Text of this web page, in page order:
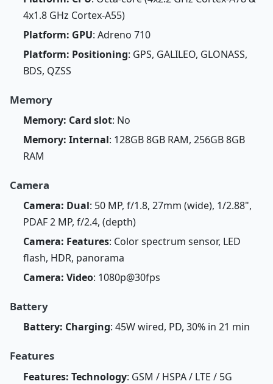
4x1.8 GHz Cortex-A55)
Platform: GPU: Adreno 710
Platform: Positioning: GPS, GALILEO, GLONASS,
BDS, QZSS
Memory
Memory: Card slot: No
Memory: Internal: 128GB 8GB RAM, 256GB 8GB
RAM
Camera
Camera: Dual: 50 MP, f/1.8, 27mm (wide), 1/2.88",
PDAF 2 MP, f/2.4, (depth)
Camera: Features: Color spectrum sensor, LED
flash, HDR, panorama
Camera: Video: 1080p@30fps
Battery
Battery: Charging: 45W wired, PD, 30% in 21 min
Features
Features: Technology: GSM / HSPA / LTE / 5G